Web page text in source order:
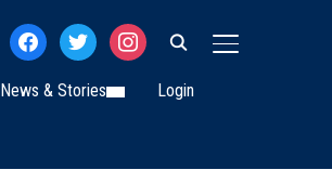
TOGGLE
facebooktwitterinstagram
News & Stories Login